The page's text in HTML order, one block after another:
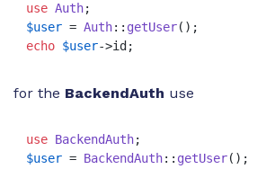
use Auth
$user = Auth:: getUser
echo $user->id;
for the BackendAuth use
use BackendAuth
$user = BackendAuth:: getUser